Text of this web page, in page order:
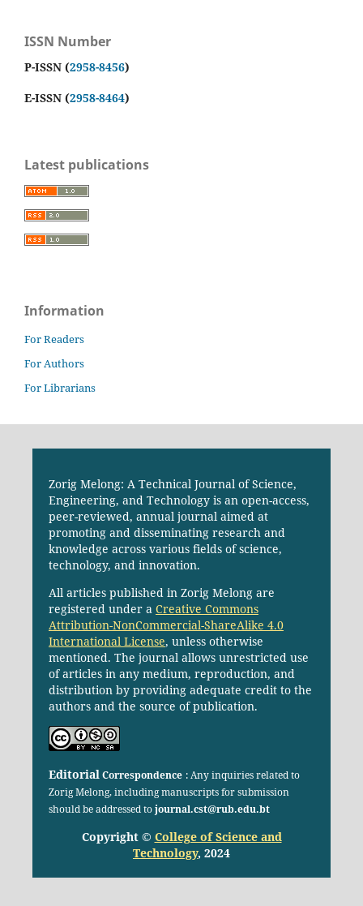
ISSN Number
P-ISSN (2958-8456)
E-ISSN (2958-8464)
Latest publications
Information
For Readers
For Authors
For Librarians
Zorig Melong: A Technical Journal of Science,
Engineering, and Technology is an open-access,
peer-reviewed, annual journal aimed at
promoting and disseminating research and
knowledge across various fields of science,
technology, and innovation.
All articles published in Zorig Melong are
registered under a Creative Commons
Attribution-NonCommercial-ShareAlike 4.0
International License, unless otherwise
mentioned. The journal allows unrestricted use
of articles in any medium, reproduction, and
distribution by providing adequate credit to the
authors and the source of publication.
EditorialCorrespondence : Any inquiries related to
Zorig Melong, including manuscripts for submission
should be addressed tojournal.cst@rub.edu.bt
Copyright © College of Science and
Technology, 2024